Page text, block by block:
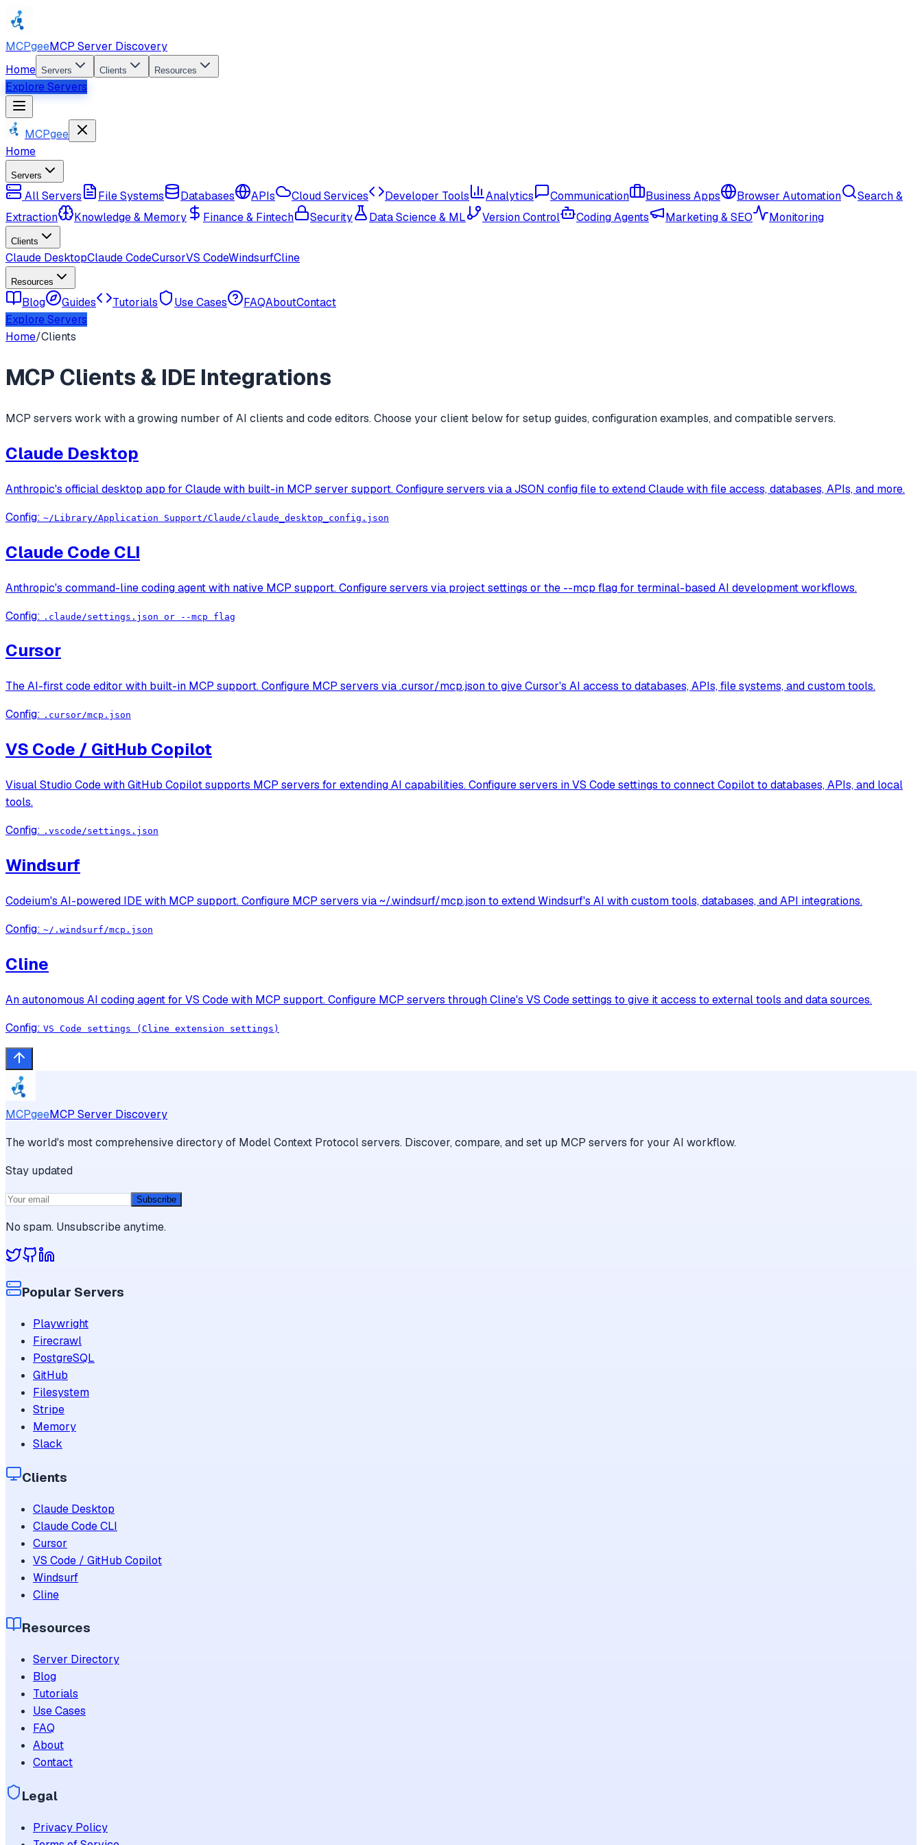
MCPgeeMCP Server Discovery
Home Servers Clients Resources
Explore Servers
MCPgee
Home
Servers
All Servers File Systems Databases APIs Cloud Services Developer Tools Analytics Communication Business Apps Browser Automation
Search &
Extraction
Knowledge & Memory Finance & Fintech Security Data Science & ML Version Control Coding Agents Marketing & SEO Monitoring
Clients
Claude DesktopClaude CodeCursorVS CodeWindsurfCline
Resources
Blog Guides Tutorials Use Cases FAQAboutContact
Explore Servers
Home/Clients
MCP Clients & IDE Integrations
MCP servers work with a growing number of AI clients and code editors. Choose your client below for setup guides, configuration examples, and compatible servers.
Claude Desktop
Anthropic's official desktop app for Claude with built-in MCP server support. Configure servers via a JSON config file to extend Claude with file access, databases, APIs, and more.
Config: ~/Library/Application Support/Claude/claude_desktop_config.json
Claude Code CLI
Anthropic's command-line coding agent with native MCP support. Configure servers via project settings or the --mcp flag for terminal-based AI development workflows.
Config: .claude/settings.json or --mcp flag
Cursor
The AI-first code editor with built-in MCP support. Configure MCP servers via .cursor/mcp.json to give Cursor's AI access to databases, APIs, file systems, and custom tools.
Config: .cursor/mcp.json
VS Code / GitHub Copilot
Visual Studio Code with GitHub Copilot supports MCP servers for extending AI capabilities. Configure servers in VS Code settings to connect Copilot to databases, APIs, and local
tools.
Config: .vscode/settings.json
Windsurf
Codeium's AI-powered IDE with MCP support. Configure MCP servers via ~/.windsurf/mcp.json to extend Windsurf's AI with custom tools, databases, and API integrations.
Config: ~/.windsurf/mcp.json
Cline
An autonomous AI coding agent for VS Code with MCP support. Configure MCP servers through Cline's VS Code settings to give it access to external tools and data sources.
Config: VS Code settings (Cline extension settings)
MCPgeeMCP Server Discovery
The world's most comprehensive directory of Model Context Protocol servers. Discover, compare, and set up MCP servers for your AI workflow.
Stay updated
Subscribe
No spam. Unsubscribe anytime.
Popular Servers
Playwright
Firecrawl
PostgreSQL
GitHub
Filesystem
Stripe
Memory
Slack
Clients
Claude Desktop
Claude Code CLI
Cursor
VS Code / GitHub Copilot
Windsurf
Cline
Resources
Server Directory
Blog
Tutorials
Use Cases
FAQ
About
Contact
Legal
Privacy Policy